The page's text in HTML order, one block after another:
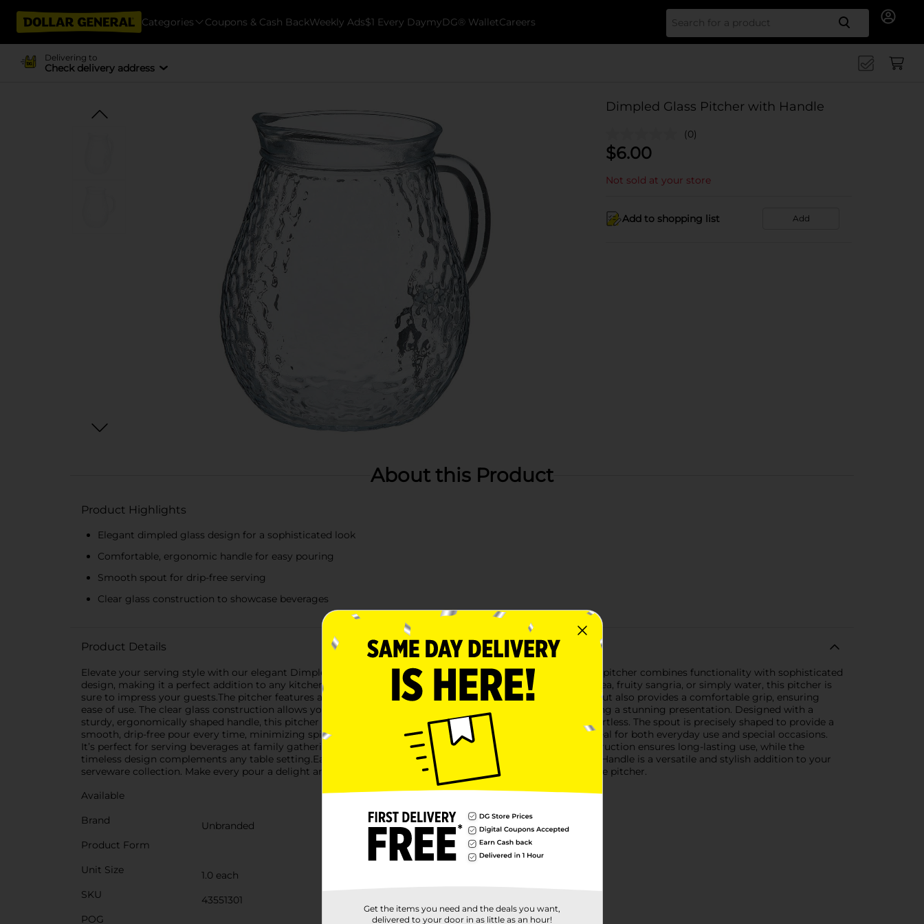
Categories Coupons & Cash BackWeekly Ads$1 Every DaymyDG® WalletCareers Search
Delivering to
Check delivery address
Dimpled Glass Pitcher with Handle
(0)
$6.00
Not sold at your store
Add to shopping list Add
About this Product
Product Highlights
Elegant dimpled glass design for a sophisticated look
Comfortable, ergonomic handle for easy pouring
Smooth spout for drip-free serving
Clear glass construction to showcase beverages
Product Details
Elevate your serving style with our elegant Dimpled Glass Pitcher with Handle. This beautifully crafted glass pitcher combines functionality with sophisticated
design, making it a perfect addition to any kitchen or dining room. Whether you're serving refreshing iced tea, fruity sangria, or simply water, this pitcher is
sure to impress your guests.The pitcher features a unique dimpled texture that not only adds visual appeal but also provides a comfortable grip, ensuring
ease of use. The clear glass construction allows you to showcase the vibrant colors of your beverages, creating a stunning presentation. Designed with a
sturdy, ergonomically shaped handle, this pitcher offers a secure and comfortable grip, making pouring effortless. The spout is precisely shaped to provide a
smooth, drip-free pour every time, minimizing spills and messes.With a generous capacity, this pitcher is ideal for both everyday use and special occasions.
It’s perfect for serving beverages at family gatherings, parties, or even casual meals. The durable glass construction ensures long-lasting use, while the
timeless design complements any table setting.Easy to clean and maintain, the Dimpled Glass Pitcher with Handle is a versatile and stylish addition to your
serveware collection. Make every pour a delight and add a touch of elegance to your home with this exquisite pitcher.
Available
Brand
Unbranded
Product Form
Unit Size
1.0 each
SKU
43551301
POG
Get the items you need and the deals you want,
delivered to your door in as little as an hour!